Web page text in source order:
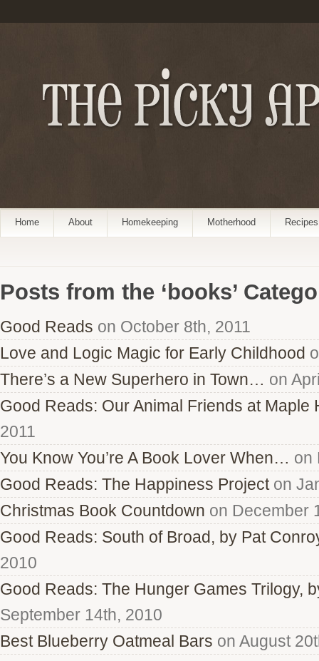
Home About Homekeeping Motherhood Recipes
Posts from the ‘books’
Good Reads on October 8th, 2011
Love and Logic Magic for Early Childhood
There’s a New Superhero in Town… on
Good Reads: Our Animal Friends at Maple
2011
You Know You’re A Book Lover When… on
Good Reads: The Happiness Projecton
Christmas Book Countdown on December
Good Reads: South of Broad, by Pat
2010
Good Reads: The Hunger Games Trilogy,
September 14th, 2010
Best Blueberry Oatmeal Bars on August